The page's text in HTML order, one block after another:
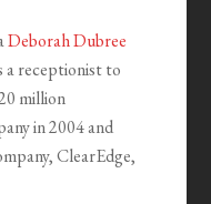
Deborah Dubree
a receptionist to
million
in 2004 and
ClearEdge,